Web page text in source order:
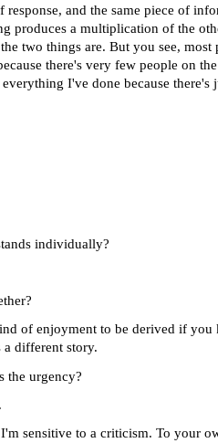
response, and the same piece of
produces a multiplication of the
two things are. But you see, most
there's very few people on
I've done because there's
individually?
of enjoyment to be derived if you
different story.
the urgency?
sensitive to a criticism. To your